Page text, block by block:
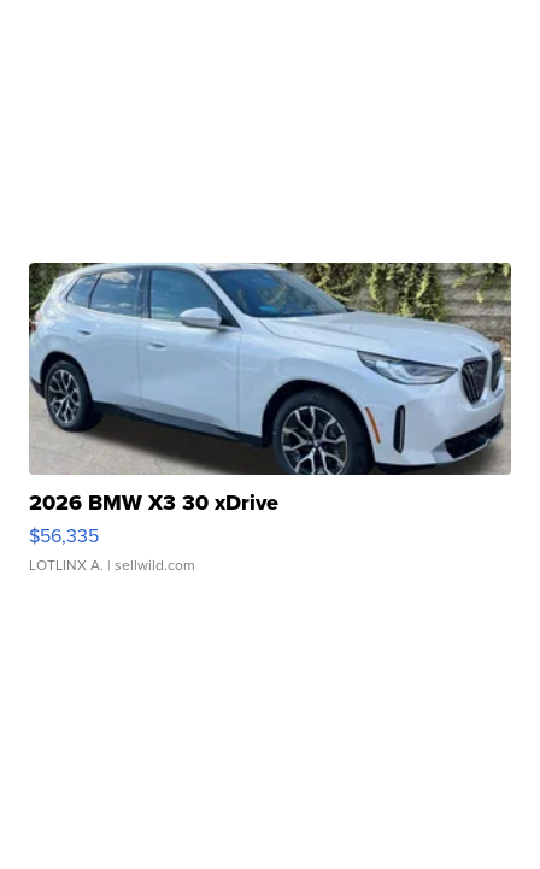
2026 BMW X3 30 xDrive
$56,335
LOTLINX A. | sellwild.com